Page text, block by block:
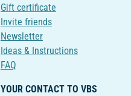
Gift certificate
Invite friends
Newsletter
Ideas & Instructions
FAQ
YOUR CONTACT TO VBS